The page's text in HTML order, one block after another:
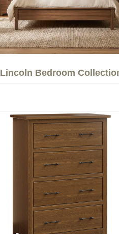
Lincoln Bedroom